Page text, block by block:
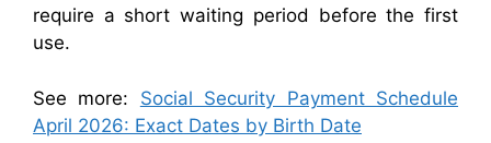
require a short waiting period before the first
use.
See more: Social Security Payment Schedule
April 2026: Exact Dates by Birth Date